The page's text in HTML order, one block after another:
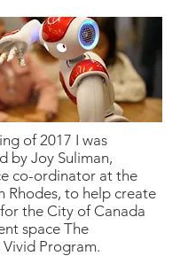
of 2017 I was
by Joy Suliman,
co-ordinator at the
Rhodes, to help create
the City of Canada
space The
Program.